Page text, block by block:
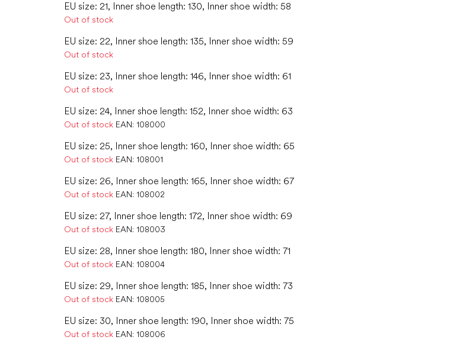
EU size: 21, Inner shoe length: 130, Inner shoe width: 58
Out of stock
EU size: 22, Inner shoe length: 135, Inner shoe width: 59
Out of stock
EU size: 23, Inner shoe length: 146, Inner shoe width: 61
Out of stock
EU size: 24, Inner shoe length: 152, Inner shoe width: 63
Out of stock EAN: 108000
EU size: 25, Inner shoe length: 160, Inner shoe width: 65
Out of stock EAN: 108001
EU size: 26, Inner shoe length: 165, Inner shoe width: 67
Out of stock EAN: 108002
EU size: 27, Inner shoe length: 172, Inner shoe width: 69
Out of stock EAN: 108003
EU size: 28, Inner shoe length: 180, Inner shoe width: 71
Out of stock EAN: 108004
EU size: 29, Inner shoe length: 185, Inner shoe width: 73
Out of stock EAN: 108005
EU size: 30, Inner shoe length: 190, Inner shoe width: 75
Out of stock EAN: 108006